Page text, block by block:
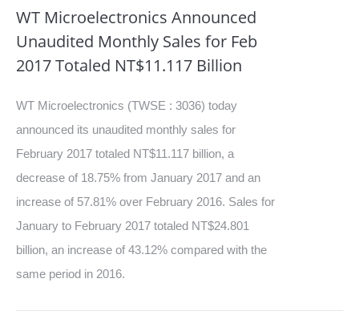
WT Microelectronics Announced
Unaudited Monthly Sales for Feb
2017 Totaled NT$11.117 Billion
WT Microelectronics (TWSE : 3036) today
announced its unaudited monthly sales for
February 2017 totaled NT$11.117 billion, a
decrease of 18.75% from January 2017 and an
increase of 57.81% over February 2016. Sales for
January to February 2017 totaled NT$24.801
billion, an increase of 43.12% compared with the
same period in 2016.